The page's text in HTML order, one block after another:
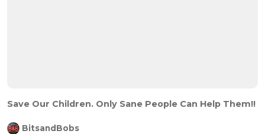
Save Our Children. Only Sane People Can Help Them!!
BitsandBobs